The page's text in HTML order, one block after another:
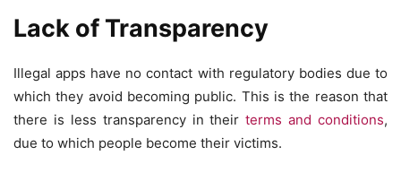
Lack of Transparency
Illegal apps have no contact with regulatory bodies due to
which they avoid becoming public. This is the reason that
there is less transparency in theirterms and conditions,
due to which people become their victims.